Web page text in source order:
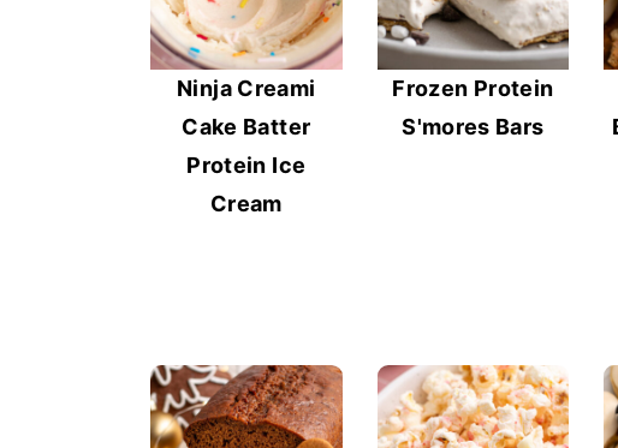
Ninja Creami
Cake Batter
Protein Ice
Cream
Frozen Protein
S'mores Bars